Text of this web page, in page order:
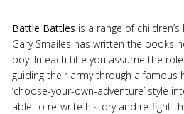
Battle Battles is a range of
Gary Smailes has written the books
boy. In each title you assume the
guiding their army through a famous
‘choose-your-own-adventure’ style
able to re-write history and re-fight